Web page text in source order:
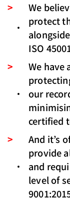
We
protect
ISO
We have
our
certified
And it’s
provide
and
level of